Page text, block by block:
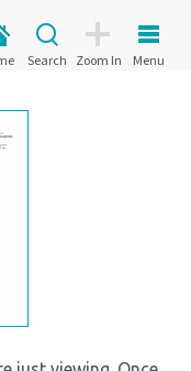
Menu
Zoom In
Search